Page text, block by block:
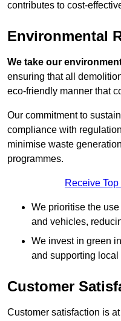
contributes to cost-
Environmental
We take our
ensuring that all
eco-friendly manner that
Our commitment to
compliance with
minimise waste
programmes.
Receive
We prioritise the
and vehicles,
We invest in green
and supporting
Customer
Customer satisfaction is